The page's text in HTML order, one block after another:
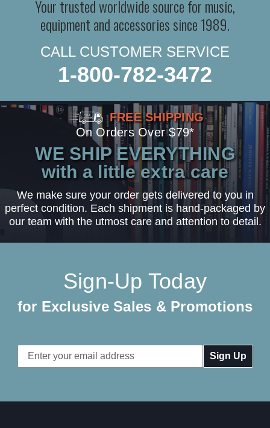
Your trusted worldwide source for music,
equipment and accessories since 1989.
CALL CUSTOMER SERVICE
1-800-782-3472
FREE SHIPPING
On Orders Over $79*
WE SHIP EVERYTHING
with a little extra care
We make sure your order gets delivered to you in
perfect condition. Each shipment is hand-packaged by
our team with the utmost care and attention to detail.
Sign-Up Today
for Exclusive Sales & Promotions
Email
Address